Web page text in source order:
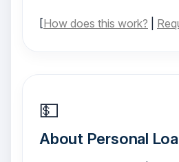
[How does this work?
💵
About Personal